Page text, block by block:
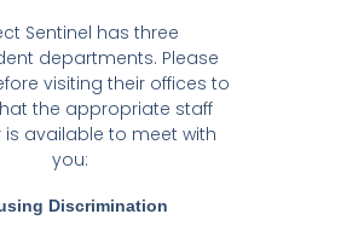
Sentinel has three
departments. Please
visiting their offices to
the appropriate staff
available to meet with
you:
Discrimination